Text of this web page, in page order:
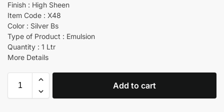
Finish : High Sheen
Item Code : X48
Color : Silver Bs
Type of Product : Emulsion
Quantity : 1 Ltr
More Details
Add to cart